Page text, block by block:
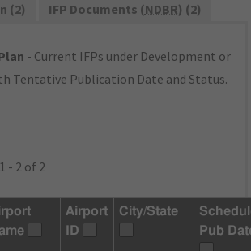
(2)
IFP Documents (NDBR) (2)
- Current IFPs under Development or
Tentative Publication Date and Status.
- 2 of 2
Airport
ID
City/State
Pub